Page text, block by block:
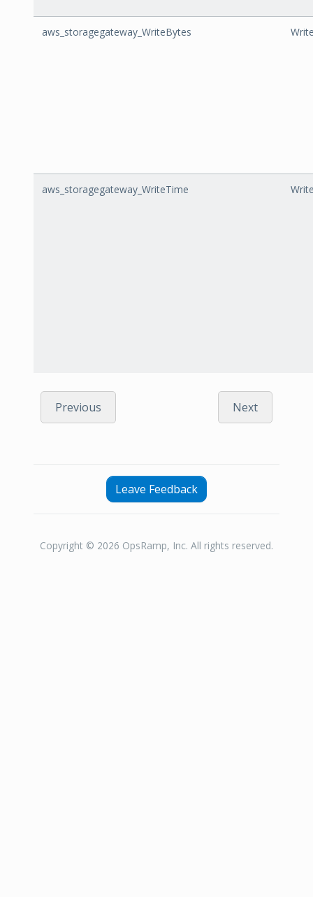
aws_storagegateway_WriteBytes
aws_storagegateway_WriteTime
Previous Next
Leave Feedback
Copyright © 2026 OpsRamp, Inc. All rights reserved.